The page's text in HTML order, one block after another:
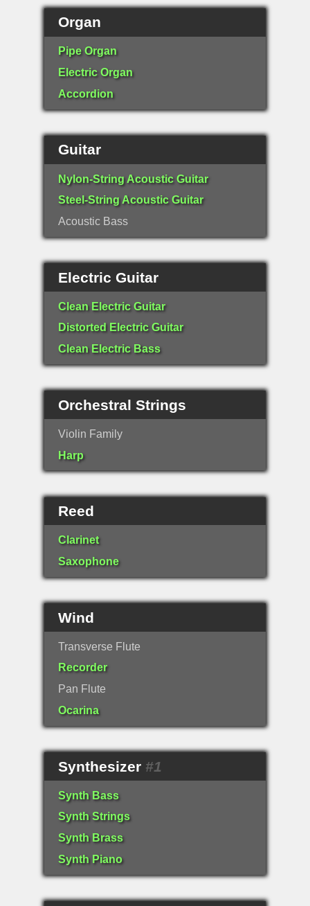
Organ
Pipe Organ
Electric Organ
Accordion
Guitar
Nylon-String Acoustic Guitar
Steel-String Acoustic Guitar
Acoustic Bass
Electric Guitar
Clean Electric Guitar
Distorted Electric Guitar
Clean Electric Bass
Orchestral Strings
Violin Family
Harp
Reed
Clarinet
Saxophone
Wind
Transverse Flute
Recorder
Pan Flute
Ocarina
Synthesizer #1
Synth Bass
Synth Strings
Synth Brass
Synth Piano